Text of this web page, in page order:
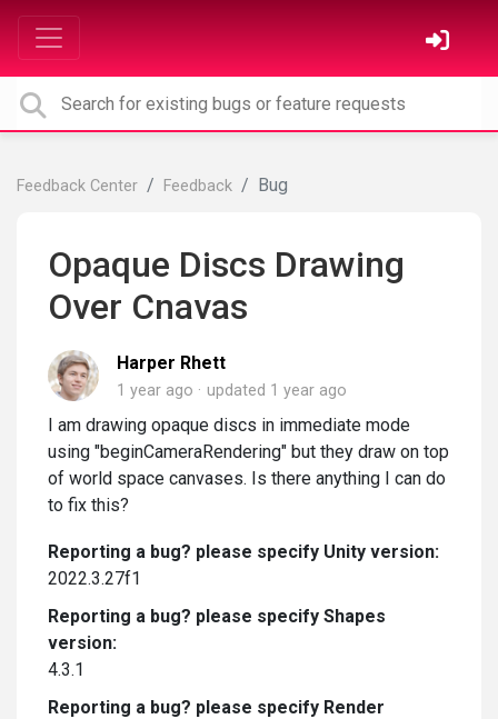
Feedback Center Feedback Bug
Opaque Discs Drawing
Over Cnavas
Harper Rhett
1 year ago updated 1 year ago
I am drawing opaque discs in immediate mode
using "beginCameraRendering" but they draw on top
of world space canvases. Is there anything I can do
to fix this?
Reporting a bug? please specify Unity version:
2022.3.27f1
Reporting a bug? please specify Shapes
version:
4.3.1
Reporting a bug? please specify Render